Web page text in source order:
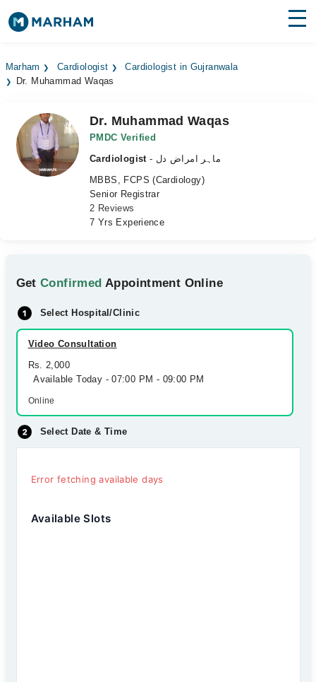
Surgeries
Medicines Labs
Health Hub
Marham Cardiologist
Cardiologist in Gujranwala
Dr. Muhammad Waqas
Dr. Muhammad Waqas
PMDC Verified
Cardiologist
- ماہر امراض دل
MBBS, FCPS (Cardiology)
Senior Registrar
2 Reviews
7 Yrs Experience
GetConfirmed Appointment Online
Select Hospital/Clinic
Video Consultation
Rs. 2,000
Available Today - 07:00 PM - 09:00 PM
Online
Select Date & Time
Error fetching available days
Available Slots